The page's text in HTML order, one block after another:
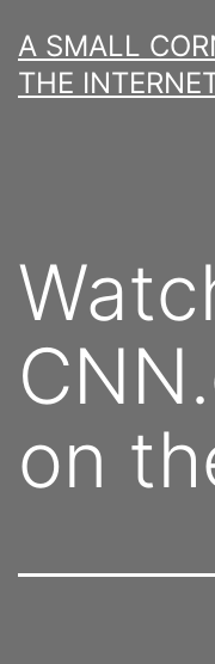
to
content
A SMALL
THE
on